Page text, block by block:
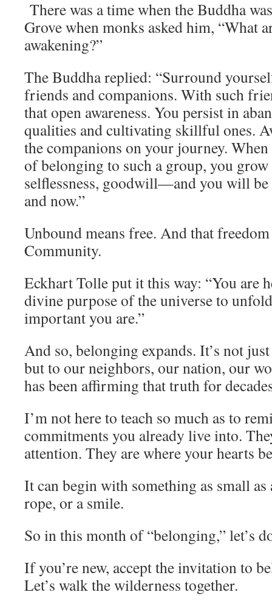
There was a time when the Buddha
Grove when monks asked him, “What
awakening?”
The Buddha replied: “Surround
friends and companions. With such
that open awareness. You persist in
qualities and cultivating skillful ones.
the companions on your journey.
of belonging to such a group, you
selflessness, goodwill—and you will be
and now.”
Unbound means free. And that
Community.
Eckhart Tolle put it this way: “You are
divine purpose of the universe to
important you are.”
And so, belonging expands. It’s not
but to our neighbors, our nation, our
has been affirming that truth for
I’m not here to teach so much as to
commitments you already live into.
attention. They are where your hearts
It can begin with something as small
rope, or a smile.
So in this month of “belonging,” let’s
If you’re new, accept the invitation to
Let’s walk the wilderness together.